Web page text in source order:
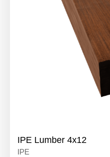
IPE Lumber 4x12
IPE